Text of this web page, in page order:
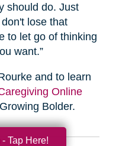
should do. Just
lose that
to let go of thinking
want.”
and to learn
Online
Bolder.
Tap Here!